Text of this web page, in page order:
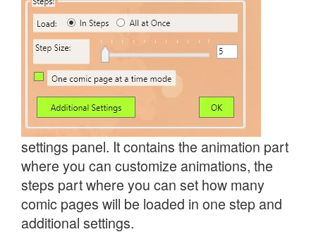
settings panel. It contains the animation part
where you can customize animations, the
steps part where you can set how many
comic pages will be loaded in one step and
additional settings.